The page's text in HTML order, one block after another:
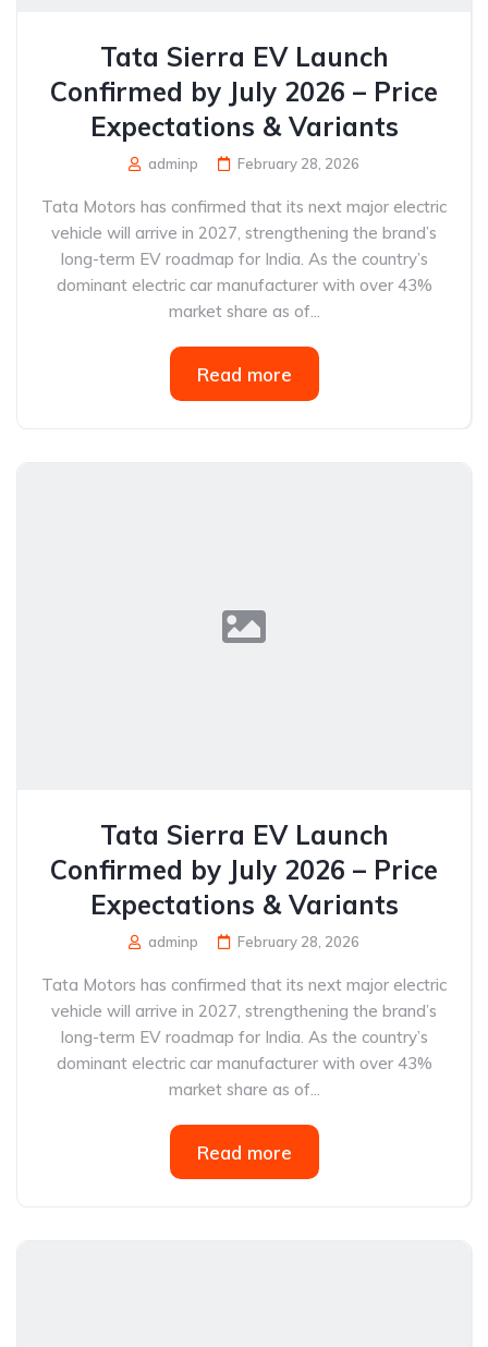
Tata Sierra EV Launch
Confirmed by July 2026 – Price
Expectations & Variants
adminp February 28, 2026
Tata Motors has confirmed that its next major electric
vehicle will arrive in 2027, strengthening the brand’s
long-term EV roadmap for India. As the country’s
dominant electric car manufacturer with over 43%
market share as of...
Read more
Tata Sierra EV Launch
Confirmed by July 2026 – Price
Expectations & Variants
adminp February 28, 2026
Tata Motors has confirmed that its next major electric
vehicle will arrive in 2027, strengthening the brand’s
long-term EV roadmap for India. As the country’s
dominant electric car manufacturer with over 43%
market share as of...
Read more